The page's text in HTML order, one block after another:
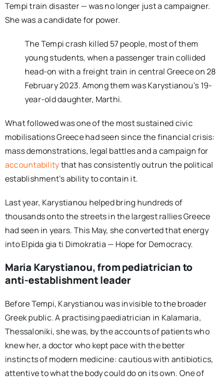
Tempi train disaster — was no longer just a campaigner.
She was a candidate for power.
TheTempi crash killed 57 people, most of them
young students, when a passenger train collided
head-on with a freight train in central Greece on 28
February 2023. Among them was Karystianou’s 19-
year-old daughter, Marthi.
What followed was one of the most sustained civic
mobilisations Greece had seen since the financial crisis:
mass demonstrations, legal battles and a campaign for
accountabilitythat has consistently outrun the political
establishment’s ability to contain it.
Last year, Karystianou helped bring hundreds of
thousands onto the streets in the largest rallies Greece
had seen in years. This May, she converted that energy
into Elpida gia ti Dimokratia — Hope for Democracy.
Maria Karystianou, from pediatrician to
anti-establishment leader
Before Tempi, Karystianou was invisible to the broader
Greek public. A practising paediatrician in Kalamaria,
Thessaloniki, she was, by the accounts of patients who
knew her, a doctor who kept pace with the better
instincts of modern medicine: cautious with antibiotics,
attentive to what the body could do on its own. One of